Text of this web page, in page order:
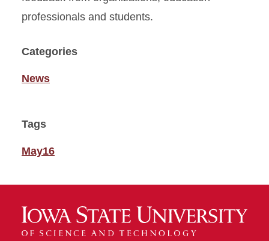
professionals and students.
Categories
News
Tags
May16